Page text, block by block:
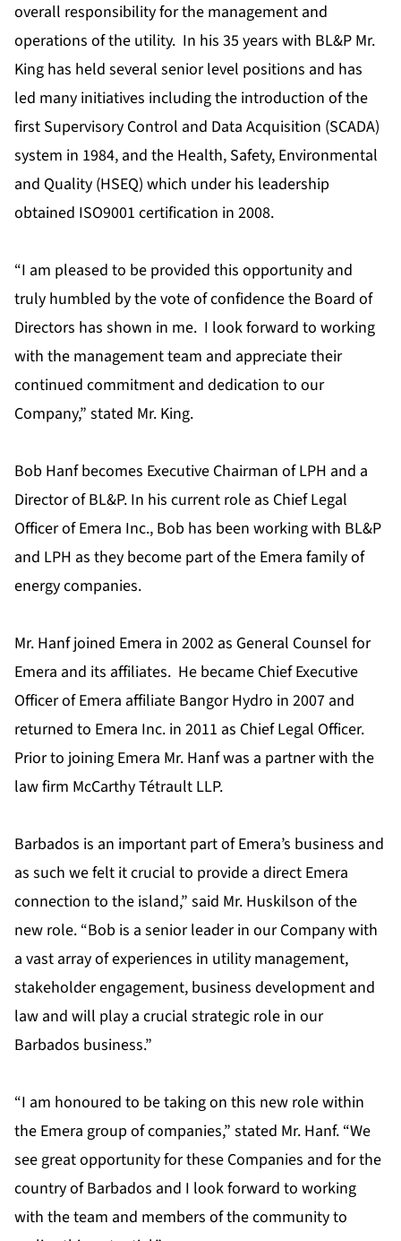
overall responsibility for the management and
operations of the utility. In his 35 years with BL&P Mr.
King has held several senior level positions and has
led many initiatives including the introduction of the
first Supervisory Control and Data Acquisition (SCADA)
system in 1984, and the Health, Safety, Environmental
and Quality (HSEQ) which under his leadership
obtained ISO9001 certification in 2008.
“I am pleased to be provided this opportunity and
truly humbled by the vote of confidence the Board of
Directors has shown in me. I look forward to working
with the management team and appreciate their
continued commitment and dedication to our
Company,” stated Mr. King.
Bob Hanf becomes Executive Chairman of LPH and a
Director of BL&P. In his current role as Chief Legal
Officer of Emera Inc., Bob has been working with BL&P
and LPH as they become part of the Emera family of
energy companies.
Mr. Hanf joined Emera in 2002 as General Counsel for
Emera and its affiliates. He became Chief Executive
Officer of Emera affiliate Bangor Hydro in 2007 and
returned to Emera Inc. in 2011 as Chief Legal Officer.
Prior to joining Emera Mr. Hanf was a partner with the
law firm McCarthy Tétrault LLP.
Barbados is an important part of Emera’s business and
as such we felt it crucial to provide a direct Emera
connection to the island,” said Mr. Huskilson of the
new role. “Bob is a senior leader in our Company with
a vast array of experiences in utility management,
stakeholder engagement, business development and
law and will play a crucial strategic role in our
Barbados business.”
“I am honoured to be taking on this new role within
the Emera group of companies,” stated Mr. Hanf. “We
see great opportunity for these Companies and for the
country of Barbados and I look forward to working
with the team and members of the community to